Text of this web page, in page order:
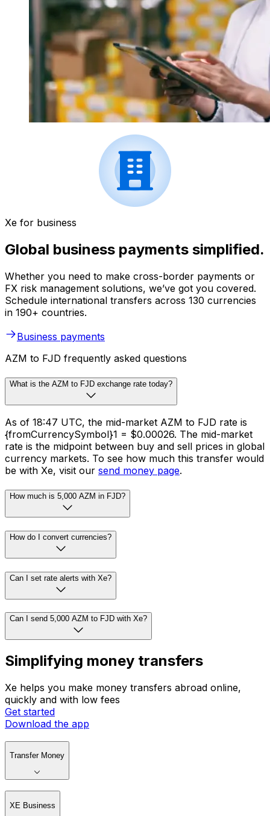
Xe for business
Global business payments simplified.
Whether you need to make cross-border payments or
FX risk management solutions, we’ve got you covered.
Schedule international transfers across 130 currencies
in 190+ countries.
Business payments
AZM to FJD frequently asked questions
What is the AZM to FJD exchange rate today?
As of 18:47 UTC, the mid-market AZM to FJD rate is
{fromCurrencySymbol}1 = $0.00026. The mid-market
rate is the midpoint between buy and sell prices in global
currency markets. To see how much this transfer would
be with Xe, visit our send money page.
How much is 5,000 AZM in FJD?
How do I convert currencies?
Can I set rate alerts with Xe?
Can I send 5,000 AZM to FJD with Xe?
Simplifying money transfers
Xe helps you make money transfers abroad online,
quickly and with low fees
Get started
Download the app
Transfer Money
XE Business